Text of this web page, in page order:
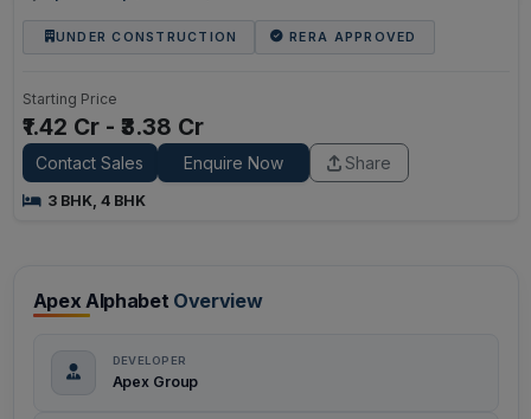
UNDER CONSTRUCTION RERA APPROVED
Starting Price
₹1.42 Cr - ₹3.38 Cr
Contact Sales Enquire Now Share
3 BHK, 4 BHK
Apex Alphabet Overview
DEVELOPER
Apex Group